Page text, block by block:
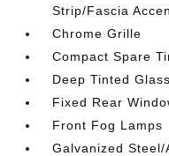
Strip/Fascia
Chrome Grille
Compact Spare
Deep Tinted Glass
Fixed Rear
Front Fog Lamps
Galvanized